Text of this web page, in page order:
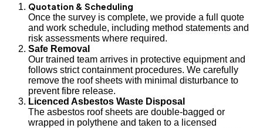
Quotation & Scheduling
Once the survey is complete, we provide a full quote
and work schedule, including method statements and
risk assessments where required.
Safe Removal
Our trained team arrives in protective equipment and
follows strict containment procedures. We carefully
remove the roof sheets with minimal disturbance to
prevent fibre release.
Licenced Asbestos Waste Disposal
The asbestos roof sheets are double-bagged or
wrapped in polythene and taken to a licensed